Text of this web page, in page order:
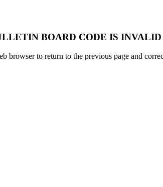
BOARD CODE IS
browser to return to the previous page and